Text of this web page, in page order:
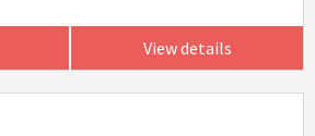
View details